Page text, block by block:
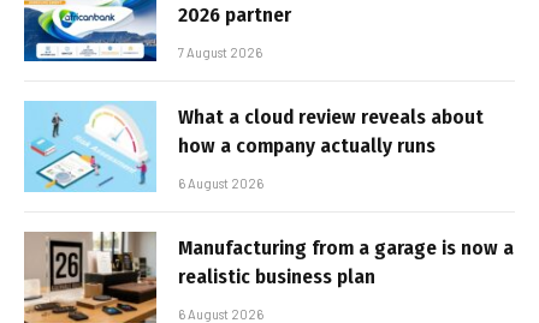
2026 partner
7 August 2026
What a cloud review reveals about
how a company actually runs
6 August 2026
Manufacturing from a garage is now a
realistic business plan
6 August 2026